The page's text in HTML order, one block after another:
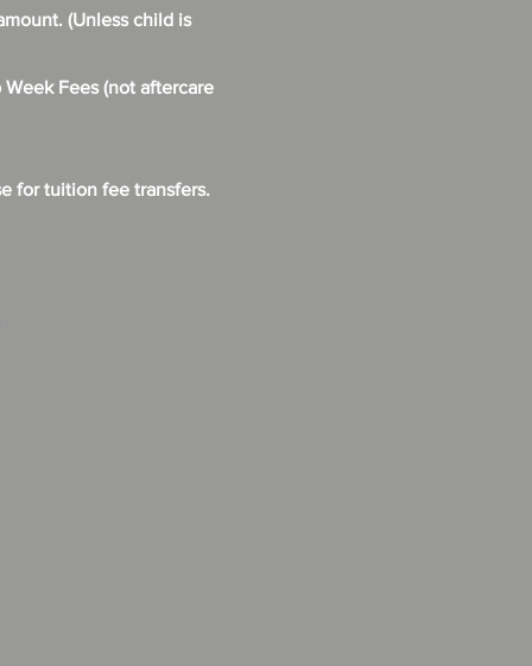
(Unless child is
Week Fees (not aftercare
for tuition fee transfers.